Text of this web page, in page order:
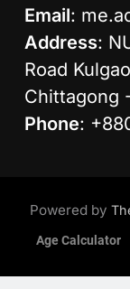
Email:
Address:
Road
Chittagong
Phone:
Powered by
Age Calculator